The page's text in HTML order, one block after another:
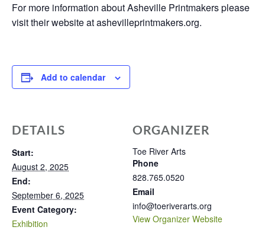
For more information about Asheville Printmakers please
visit their website at ashevilleprintmakers.org.
Add to calendar
DETAILS
Start:
August 2, 2025
End:
September 6, 2025
Event Category:
Exhibition
ORGANIZER
Toe River Arts
Phone
828.765.0520
Email
info@toeriverarts.org
View Organizer Website